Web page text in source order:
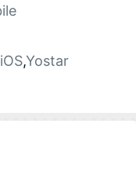
iOS,Yostar